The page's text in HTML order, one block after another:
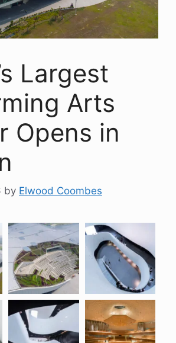
Largest
Arts
Opens in
by Elwood Coombes